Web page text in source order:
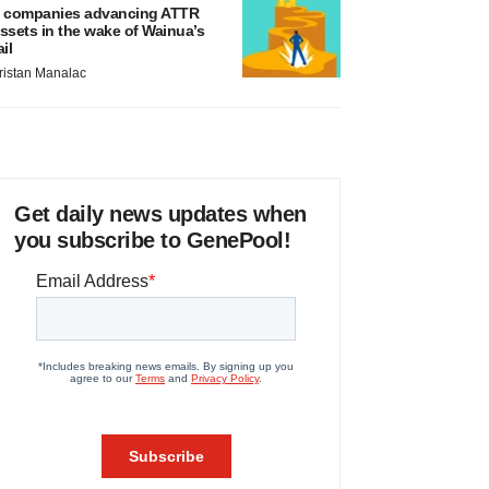
companies advancing ATTR
in the wake of Wainua’s
Manalac
Get daily news updates when
you subscribe to GenePool!